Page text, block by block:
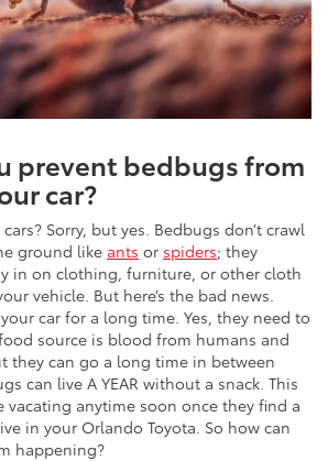
prevent bedbugs from
car?
Sorry, but yes. Bedbugs don’t crawl
ground like ants or spiders; they
in on clothing, furniture, or other cloth
vehicle. But here’s the bad news.
car for a long time. Yes, they need to
source is blood from humans and
they can go a long time in between
can live A YEAR without a snack. This
vacating anytime soon once they find a
in your Orlando Toyota. So how can
happening?